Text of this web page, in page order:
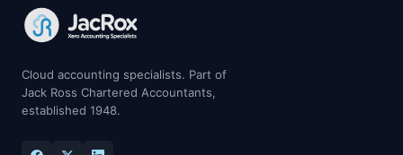
Cloud accounting specialists. Part of
Jack Ross Chartered Accountants,
established 1948.